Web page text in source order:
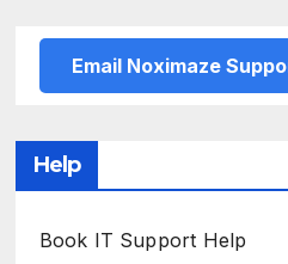
Email Noximaze
Help
Book IT Support Help